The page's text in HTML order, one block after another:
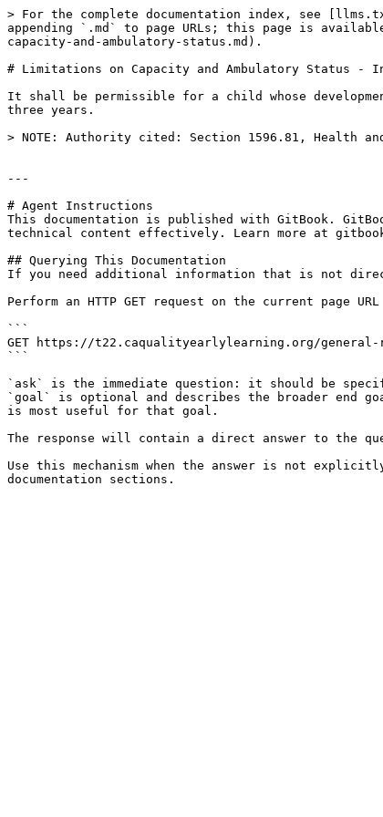
> For the complete documentation index, see
appending `.md` to page URLs; this page is
capacity-and-ambulatory-status.md).
# Limitations on Capacity and Ambulatory Status -
It shall be permissible for a child whose
three years.
> NOTE: Authority cited: Section 1596.81, Health
---
# Agent Instructions
This documentation is published with GitBook.
technical content effectively. Learn more at
## Querying This Documentation
If you need additional information that is not
Perform an HTTP GET request on the current page
```
GET https://t22.caqualityearlylearning.org/general-
```
`ask` is the immediate question: it should be
`goal` is optional and describes the broader end
is most useful for that goal.
The response will contain a direct answer to the
Use this mechanism when the answer is not